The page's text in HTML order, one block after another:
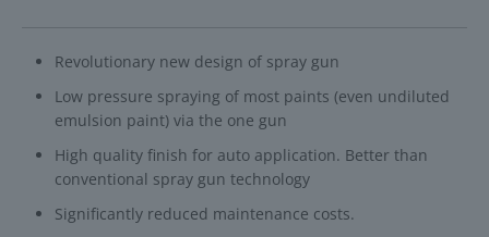
Revolutionary new design of spray gun
Low pressure spraying of most paints (even undiluted
emulsion paint) via the one gun
High quality finish for auto application. Better than
conventional spray gun technology
Significantly reduced maintenance costs.